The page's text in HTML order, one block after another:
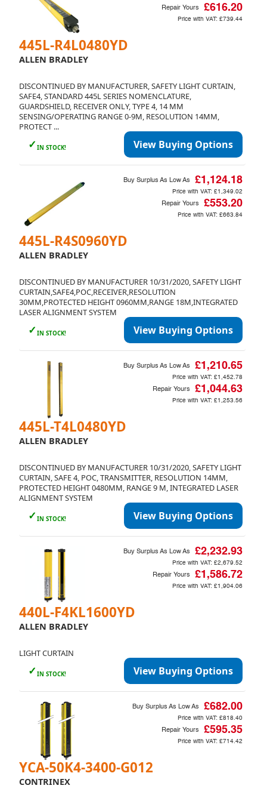
445L-R4L0480YD
ALLEN BRADLEY
DISCONTINUED BY MANUFACTURER, SAFETY LIGHT CURTAIN,
SAFE4, STANDARD 445L SERIES NOMENCLATURE,
GUARDSHIELD, RECEIVER ONLY, TYPE 4, 14 MM
SENSING/OPERATING RANGE 0-9M, RESOLUTION 14MM,
PROTECT ...
✓ IN STOCK! View Buying Options
Repair Yours £616.20
Price with VAT: £739.44
445L-R4S0960YD
ALLEN BRADLEY
DISCONTINUED BY MANUFACTURER 10/31/2020, SAFETY LIGHT
CURTAIN,SAFE4,POC,RECEIVER,RESOLUTION
30MM,PROTECTED HEIGHT 0960MM,RANGE 18M,INTEGRATED
LASER ALIGNMENT SYSTEM
✓ IN STOCK! View Buying Options
Buy Surplus As Low As £1,124.18
Price with VAT: £1,349.02
Repair Yours £553.20
Price with VAT: £663.84
445L-T4L0480YD
ALLEN BRADLEY
DISCONTINUED BY MANUFACTURER 10/31/2020, SAFETY LIGHT
CURTAIN, SAFE 4, POC, TRANSMITTER, RESOLUTION 14MM,
PROTECTED HEIGHT 0480MM, RANGE 9 M, INTEGRATED LASER
ALIGNMENT SYSTEM
✓ IN STOCK! View Buying Options
Buy Surplus As Low As £1,210.65
Price with VAT: £1,452.78
Repair Yours £1,044.63
Price with VAT: £1,253.56
440L-F4KL1600YD
ALLEN BRADLEY
LIGHT CURTAIN
✓ IN STOCK! View Buying Options
Buy Surplus As Low As £2,232.93
Price with VAT: £2,679.52
Repair Yours £1,586.72
Price with VAT: £1,904.06
YCA-50K4-3400-G012
CONTRINEX
Buy Surplus As Low As £682.00
Price with VAT: £818.40
Repair Yours £595.35
Price with VAT: £714.42